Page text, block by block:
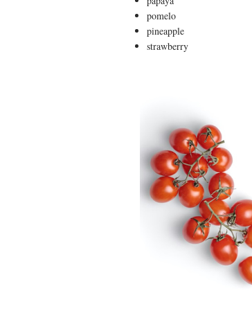
pomelo
pineapple
strawberry